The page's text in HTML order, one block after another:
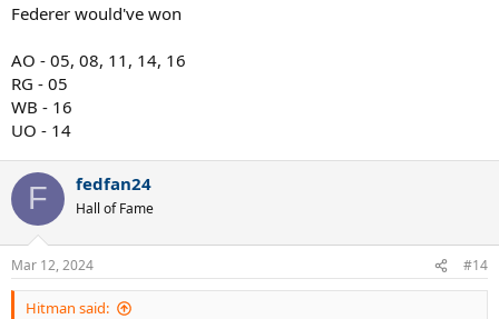
Federer would've won
AO - 05, 08, 11, 14, 16
RG - 05
WB - 16
UO - 14
F fedfan24
Hall of Fame
Mar 12, 2024 #14
Hitman said: